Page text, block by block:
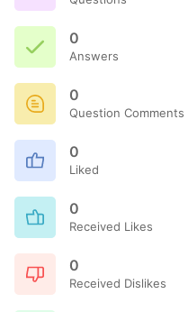
0
Answers
0
Question Comments
0
Liked
0
Received Likes
0
Received Dislikes